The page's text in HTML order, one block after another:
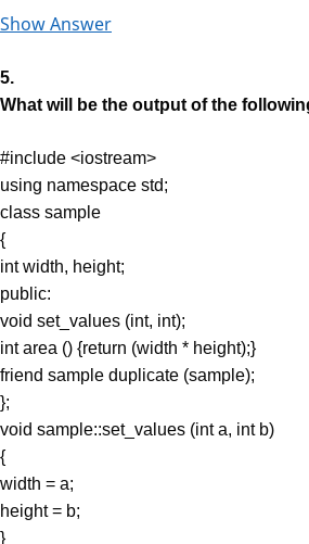
Show Answer
5.
What will be the output of the
#include <iostream>
using namespace std;
class sample
{
int width, height;
public:
void set_values (int, int);
int area () {return (width * height);}
friend sample duplicate (sample);
};
void sample::set_values (int a, int b)
{
width = a;
height = b;
}